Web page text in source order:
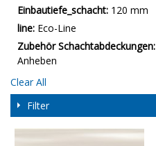
Einbautiefe_schacht: 120 mm
line: Eco-Line
Zubehör Schachtabdeckungen:
Anheben
Clear All
Filter